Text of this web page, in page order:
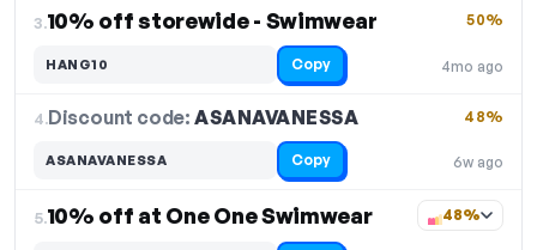
3.10% off storewide - Swimwear
4mo ago
50%
HANG10 Copy
4.Discount code:ASANAVANESSA
6w ago
48%
ASANAVANESSA Copy
5.10% off at One One Swimwear 48%